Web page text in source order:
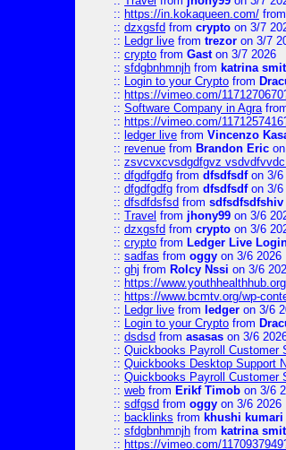
:: https://in.kokaqueen.com/ from
:: dzxgsfd from crypto on 3/7
:: Ledgr live from trezor on 3/7
:: crypto from Gaston 3/7 2026
:: sfdgbnhmnjh from katrina
:: Login to your Crypto from
:: https://vimeo.com/
:: Software Company in Agra
:: https://vimeo.com/
:: ledger live from Vincenzo
:: revenue from Brandon Eric
:: zsvcvxcvsdgdfgvz vsdvdfvvdc
:: dfgdfgdfg from dfsdfsdfon 3/6
:: dfgdfgdfg from dfsdfsdfon 3/6
:: dfsdfdsfsd from sdfsdfsdfshiv
:: Travel from jhony99 on 3/6
:: dzxgsfd from crypto on 3/6
:: crypto from Ledger Live
:: sadfas from oggy on 3/6 2026
:: ghj from Rolcy Nssi on 3/6
:: https://
:: https://www.bcmtv.org/wp-
:: Ledgr live from ledger on 3/6
:: Login to your Crypto from
:: dsdsd from asasas on 3/6
:: Quickbooks Payroll Customer
:: Quickbooks Desktop Support
:: Quickbooks Payroll Customer
:: web from Erikf Timob on 3/6
:: sdfgsd from oggy on 3/6 2026
:: backlinks from khushi kumari
:: sfdgbnhmnjh from katrina
:: https://vimeo.com/